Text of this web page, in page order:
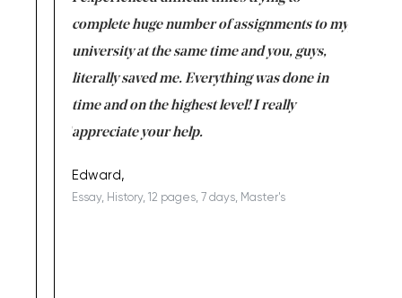
complete huge number of assignments to my
university at the same time and you, guys,
literally saved me. Everything was done in
time and on the highest level! I really
appreciate your help.
Edward,
Essay, History, 12 pages, 7 days, Master's